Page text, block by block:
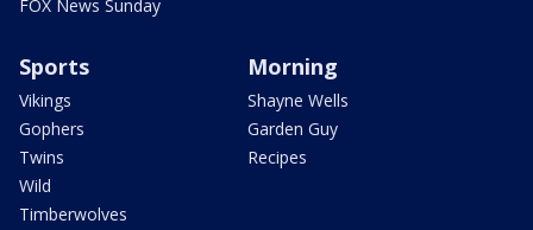
FOX News Sunday
Sports
Vikings
Gophers
Twins
Wild
Timberwolves
Morning
Shayne Wells
Garden Guy
Recipes